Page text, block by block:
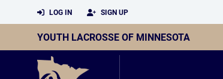
LOG IN SIGN UP
YOUTH LACROSSE OF MINNESOTA